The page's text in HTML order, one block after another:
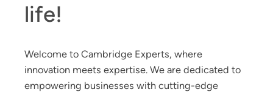
life!
Welcome to Cambridge Experts, where
innovation meets expertise. We are dedicated to
empowering businesses with cutting-edge